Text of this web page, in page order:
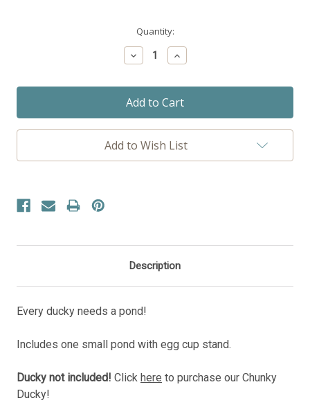
Quantity:
Decrease
Quantity:
Increase
Quantity:
Add to Wish List
Description
Every ducky needs a pond!
Includes one small pond with egg cup stand.
Ducky not included! Click here to purchase our Chunky
Ducky!